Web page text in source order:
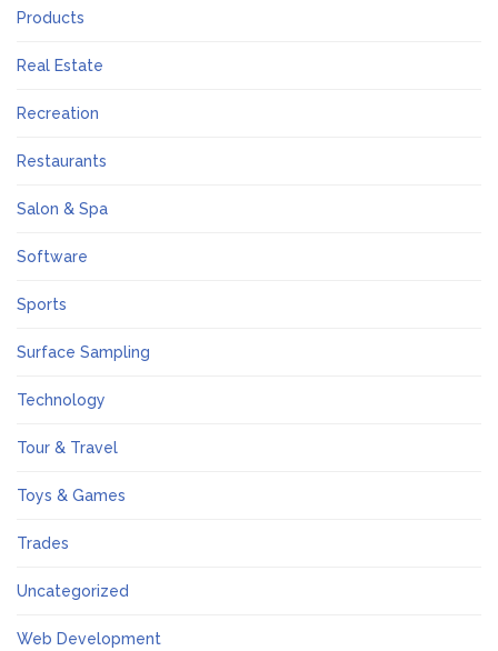
Products
Real Estate
Recreation
Restaurants
Salon & Spa
Software
Sports
Surface Sampling
Technology
Tour & Travel
Toys & Games
Trades
Uncategorized
Web Development